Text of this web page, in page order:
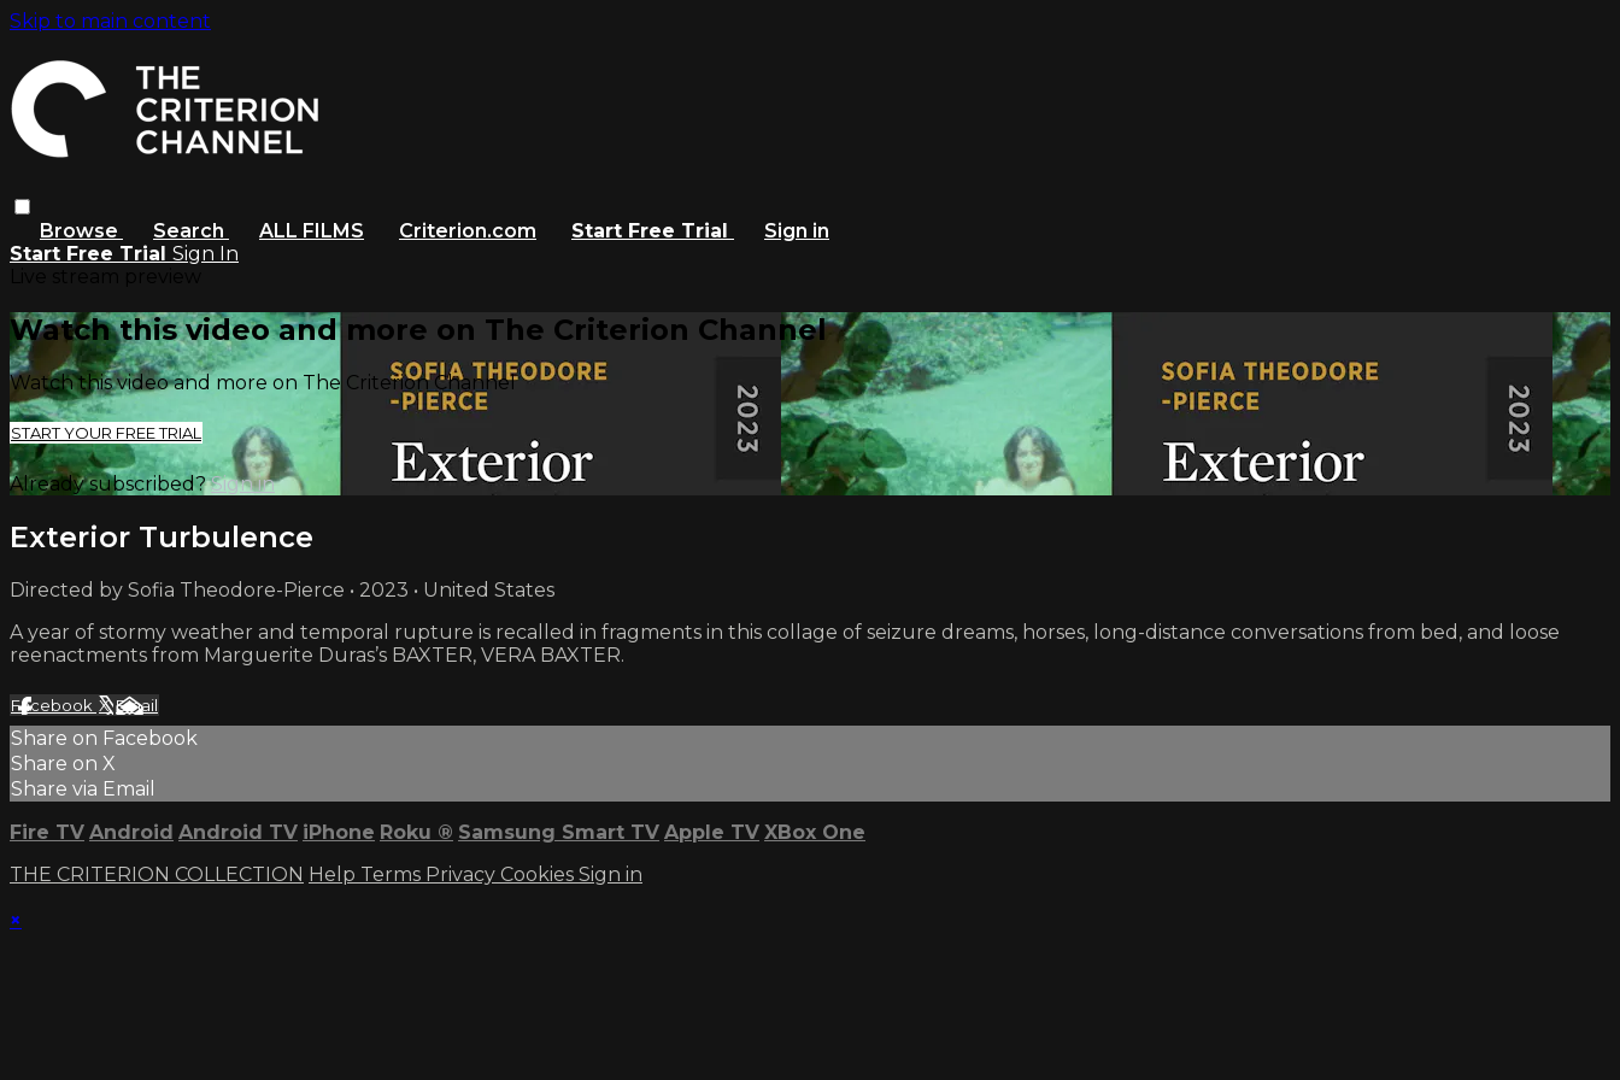
Skip to main content
Browse Search ALL FILMS Criterion.com Start Free Trial
Sign in
Start Free Trial Sign In
Watch this video and more on The Criterion Channel
Watch this video and more on The Criterion Channel
START YOUR FREE TRIAL
Already subscribed?Sign in
Exterior Turbulence
Directed by Sofia Theodore-Pierce • 2023 • United States
A year of stormy weather and temporal rupture is recalled in fragments in this collage of seizure dreams, horses, long-distance conversations from bed, and loose
reenactments from Marguerite Duras’s BAXTER, VERA BAXTER.
Facebook XEmail
Share on Facebook
Share on X
Share via Email
Fire TV Android Android TV iPhone Roku ® Samsung Smart TV Apple TV XBox One
THE CRITERION COLLECTION Help Terms Privacy Cookies Sign in
×